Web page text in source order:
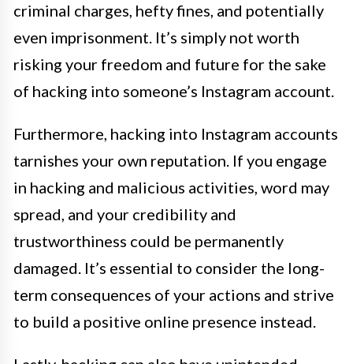
criminal charges, hefty fines, and potentially
even imprisonment. It’s simply not worth
risking your freedom and future for the sake
of hacking into someone’s Instagram account.
Furthermore, hacking into Instagram accounts
tarnishes your own reputation. If you engage
in hacking and malicious activities, word may
spread, and your credibility and
trustworthiness could be permanently
damaged. It’s essential to consider the long-
term consequences of your actions and strive
to build a positive online presence instead.